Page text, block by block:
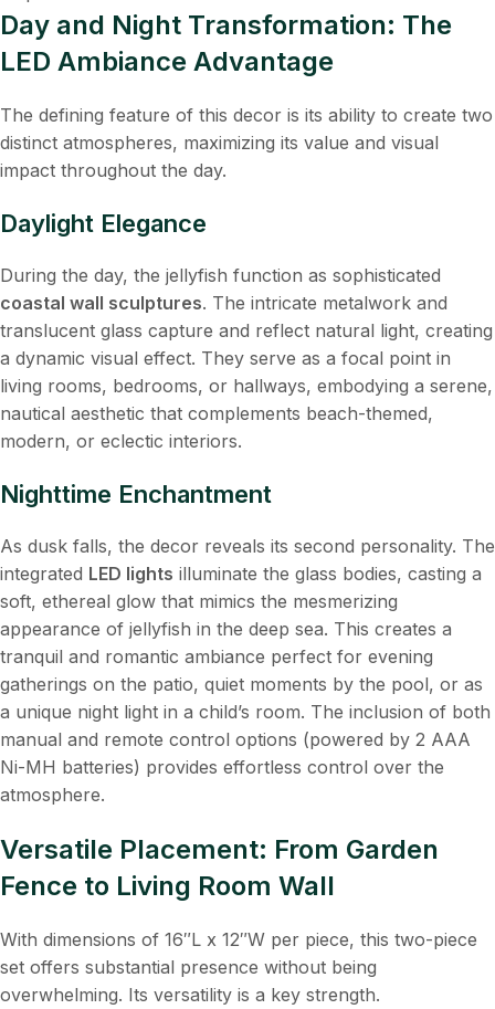
Day and Night Transformation: The
LED Ambiance Advantage
The defining feature of this decor is its ability to create two
distinct atmospheres, maximizing its value and visual
impact throughout the day.
Daylight Elegance
During the day, the jellyfish function as sophisticated
coastal wall sculptures. The intricate metalwork and
translucent glass capture and reflect natural light, creating
a dynamic visual effect. They serve as a focal point in
living rooms, bedrooms, or hallways, embodying a serene,
nautical aesthetic that complements beach-themed,
modern, or eclectic interiors.
Nighttime Enchantment
As dusk falls, the decor reveals its second personality. The
integrated LED lights ​ illuminate the glass bodies, casting a
soft, ethereal glow that mimics the mesmerizing
appearance of jellyfish in the deep sea. This creates a
tranquil and romantic ambiance perfect for evening
gatherings on the patio, quiet moments by the pool, or as
a unique night light in a child’s room. The inclusion of both
manual and remote control options (powered by 2 AAA
Ni-MH batteries) provides effortless control over the
atmosphere.
Versatile Placement: From Garden
Fence to Living Room Wall
With dimensions of 16″L x 12″W per piece, this two-piece
set offers substantial presence without being
overwhelming. Its versatility is a key strength.